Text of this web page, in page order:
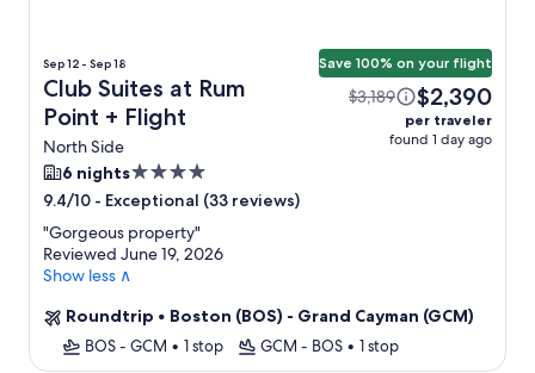
Sep 12 - Sep 18
Club Suites at Rum
Point + Flight
North Side
Save 100% on your flight
$3,189 $2,390
per traveler
found 1 day ago
6 nights4.0
star
property
9.4/10 - Exceptional (33 reviews)
"Gorgeous property"
Reviewed June 19, 2026
Show less ∧
Roundtrip • Boston (BOS) - Grand Cayman (GCM)
BOS - GCM • 1 stop GCM - BOS • 1 stop